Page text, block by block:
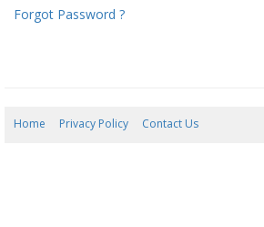
Forgot Password ?
Home Privacy Policy Contact Us